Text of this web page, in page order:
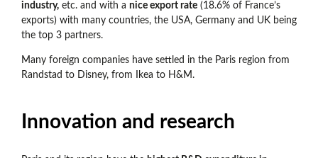
industry, etc. and with a nice export rate (18.6% of France’s
exports) with many countries, the USA, Germany and UK being
the top 3 partners.
Many foreign companies have settled in the Paris region from
Randstad to Disney, from Ikea to H&M.
Innovation and research